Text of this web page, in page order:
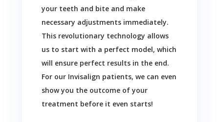
your teeth and bite and make
necessary adjustments immediately.
This revolutionary technology allows
us to start with a perfect model, which
will ensure perfect results in the end.
For our Invisalign patients, we can even
show you the outcome of your
treatment before it even starts!